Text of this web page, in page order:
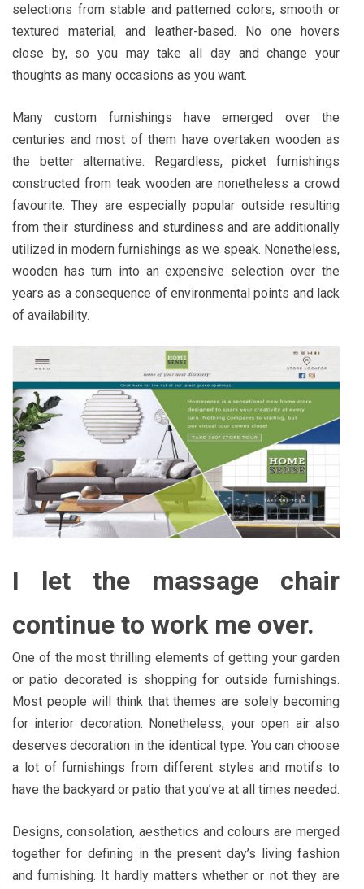
selections from stable and patterned colors, smooth or
textured material, and leather-based. No one hovers
close by, so you may take all day and change your
thoughts as many occasions as you want.
Many custom furnishings have emerged over the
centuries and most of them have overtaken wooden as
the better alternative. Regardless, picket furnishings
constructed from teak wooden are nonetheless a crowd
favourite. They are especially popular outside resulting
from their sturdiness and sturdiness and are additionally
utilized in modern furnishings as we speak. Nonetheless,
wooden has turn into an expensive selection over the
years as a consequence of environmental points and lack
of availability.
I let the massage chair
continue to work me over.
One of the most thrilling elements of getting your garden
or patio decorated is shopping for outside furnishings.
Most people will think that themes are solely becoming
for interior decoration. Nonetheless, your open air also
deserves decoration in the identical type. You can choose
a lot of furnishings from different styles and motifs to
have the backyard or patio that you’ve at all times needed.
Designs, consolation, aesthetics and colours are merged
together for defining in the present day’s living fashion
and furnishing. It hardly matters whether or not they are